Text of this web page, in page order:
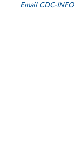
Email CDC-INFO